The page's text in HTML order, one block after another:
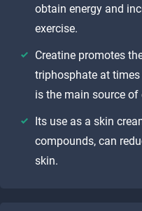
obtain energy and
exercise.
Creatine promotes
triphosphate at
is the main source of
Its use as a skin
compounds, can
skin.